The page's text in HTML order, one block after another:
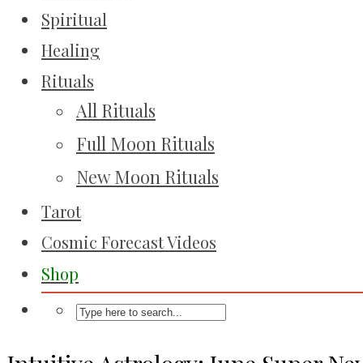
Spiritual
Healing
Rituals
All Rituals
Full Moon Rituals
New Moon Rituals
Tarot
Cosmic Forecast Videos
Shop